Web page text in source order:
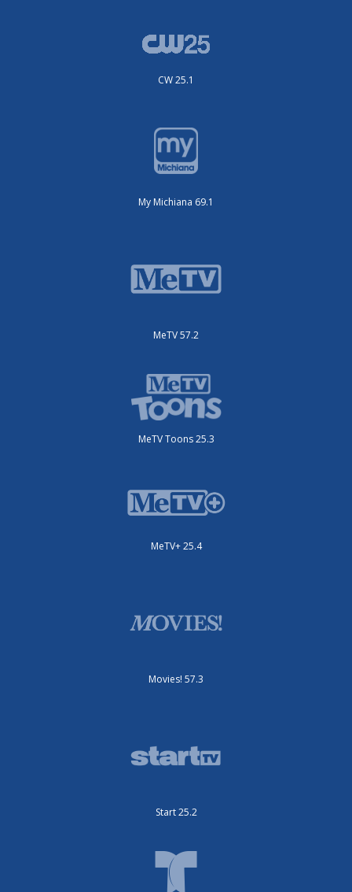
CW 25.1
My Michiana 69.1
MeTV 57.2
MeTV Toons 25.3
MeTV+ 25.4
Movies! 57.3
Start 25.2